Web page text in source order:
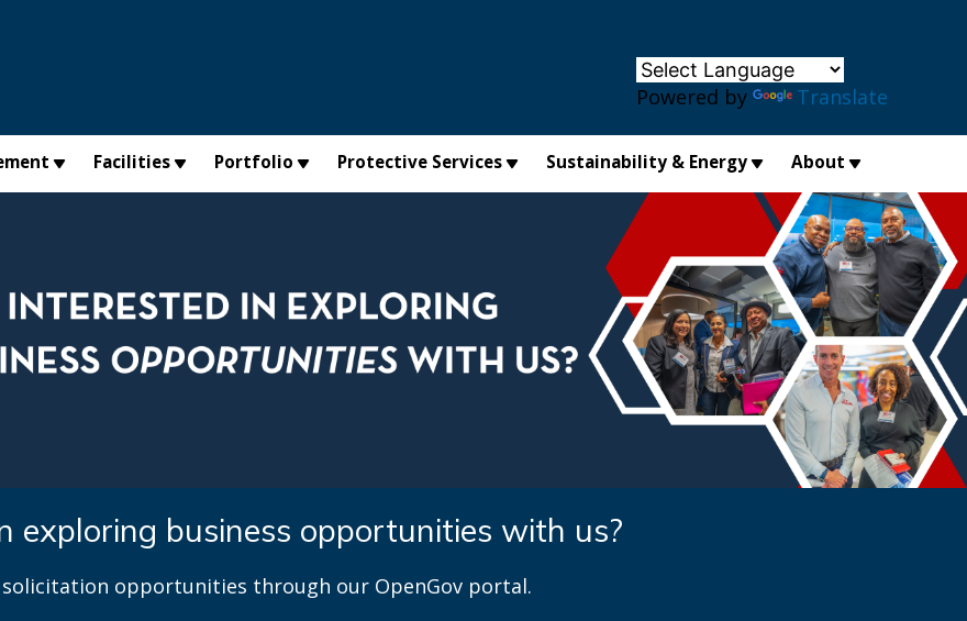
Powered by Translate
Facilities Portfolio Protective Services Sustainability & Energy About
exploring business opportunities with us?
solicitation opportunities through our OpenGov portal.